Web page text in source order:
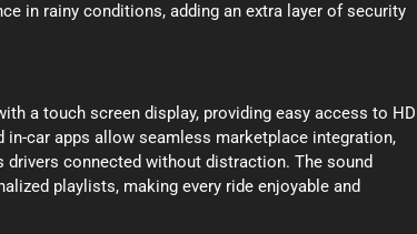
in rainy conditions, adding an extra layer of security
a touch screen display, providing easy access to HD
in-car apps allow seamless marketplace integration,
connected without distraction. The sound
playlists, making every ride enjoyable and